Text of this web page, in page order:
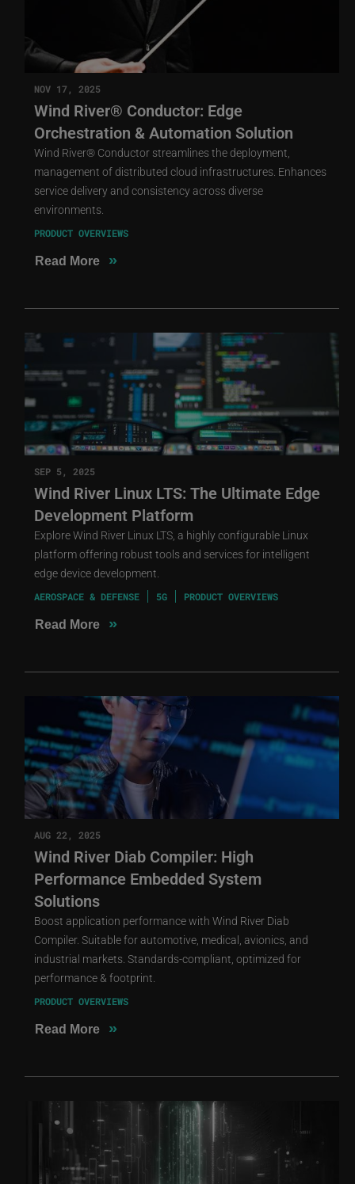
NOV 17, 2025
Wind River® Conductor: Edge
Orchestration & Automation Solution
Wind River® Conductor streamlines the deployment,
management of distributed cloud infrastructures. Enhances
service delivery and consistency across diverse
environments.
PRODUCT OVERVIEWS
Read More »
SEP 5, 2025
Wind River Linux LTS: The Ultimate Edge
Development Platform
Explore Wind River Linux LTS, a highly configurable Linux
platform offering robust tools and services for intelligent
edge device development.
AEROSPACE & DEFENSE 5G PRODUCT OVERVIEWS
Read More »
AUG 22, 2025
Wind River Diab Compiler: High
Performance Embedded System
Solutions
Boost application performance with Wind River Diab
Compiler. Suitable for automotive, medical, avionics, and
industrial markets. Standards-compliant, optimized for
performance & footprint.
PRODUCT OVERVIEWS
Read More »